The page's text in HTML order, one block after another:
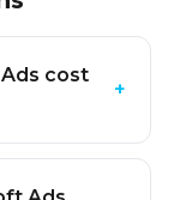
cost
+